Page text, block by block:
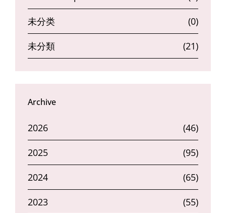
未分类 (0)
未分類 (21)
Archive
2026 (46)
2025 (95)
2024 (65)
2023 (55)